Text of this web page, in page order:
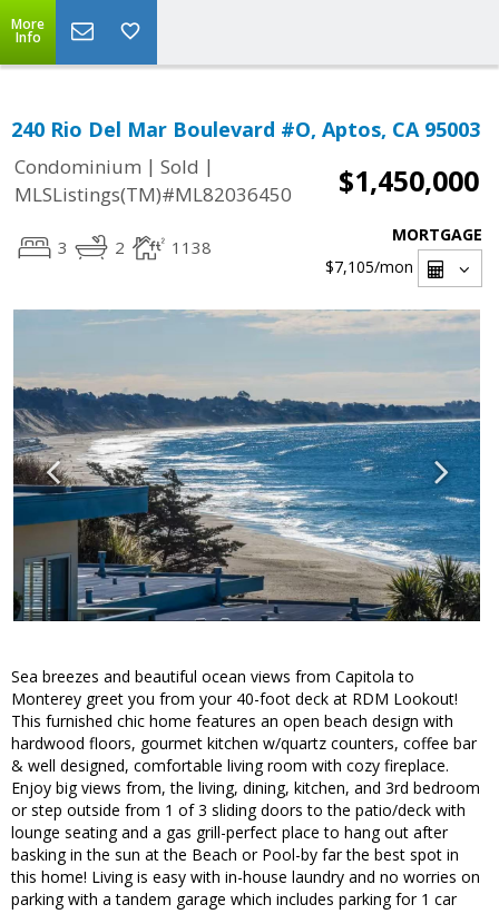
More
Info
240 Rio Del Mar Boulevard #O, Aptos, CA 95003
Condominium | Sold |
MLSListings(TM)#ML82036450
$1,450,000
3 2 1138
MORTGAGE
$7,105/mon
Sea breezes and beautiful ocean views from Capitola to
Monterey greet you from your 40-foot deck at RDM Lookout!
This furnished chic home features an open beach design with
hardwood floors, gourmet kitchen w/quartz counters, coffee bar
& well designed, comfortable living room with cozy fireplace.
Enjoy big views from, the living, dining, kitchen, and 3rd bedroom
or step outside from 1 of 3 sliding doors to the patio/deck with
lounge seating and a gas grill-perfect place to hang out after
basking in the sun at the Beach or Pool-by far the best spot in
this home! Living is easy with in-house laundry and no worries on
parking with a tandem garage which includes parking for 1 car